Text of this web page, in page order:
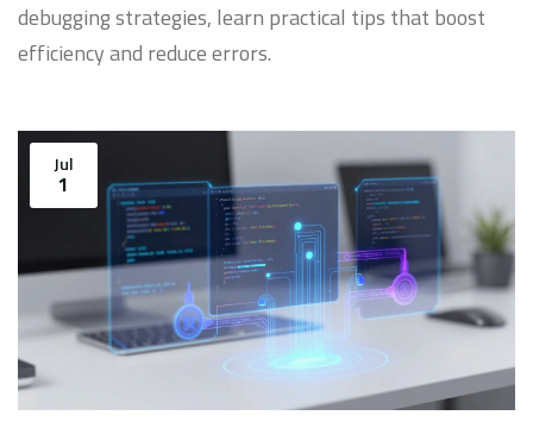
debugging strategies, learn practical tips that boost
efficiency and reduce errors.
Jul
1